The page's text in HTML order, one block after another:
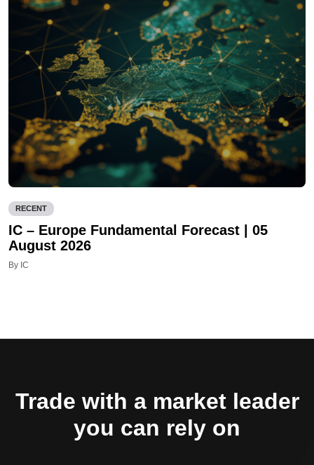
RECENT
IC – Europe Fundamental Forecast | 05
August 2026
By IC
Trade with a market leader
you can rely on